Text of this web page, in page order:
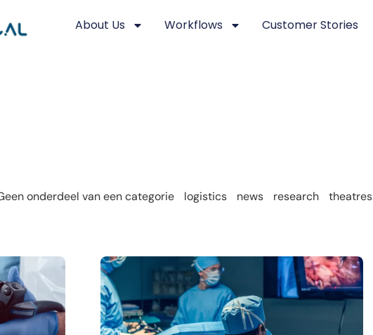
About Us Workflows Customer Stories
onderdeel van een categorie logistics news research theatres